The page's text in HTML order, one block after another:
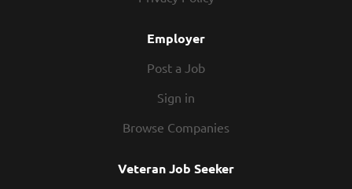
Employer
Post a Job
Sign in
Browse Companies
Veteran Job Seeker